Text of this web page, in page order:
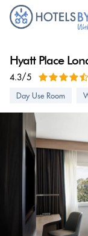
Hyatt Place
4.3/5
Day Use Room